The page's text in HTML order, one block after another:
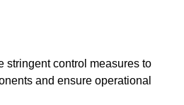
stringent control measures to
and ensure operational